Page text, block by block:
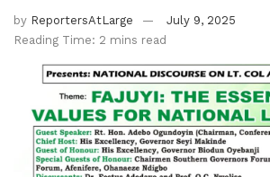
by ReportersAtLarge
July 9, 2025
Reading Time: 2 mins read